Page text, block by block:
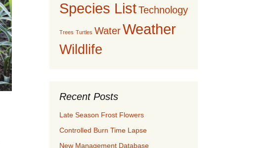
Species ListTechnology
Trees Turtles WaterWeather
Wildlife
Recent Posts
Late Season Frost Flowers
Controlled Burn Time Lapse
New Management Database